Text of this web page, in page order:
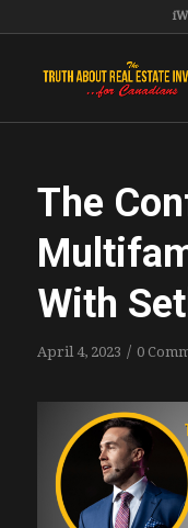
The
With
April 4, 2023 / 0